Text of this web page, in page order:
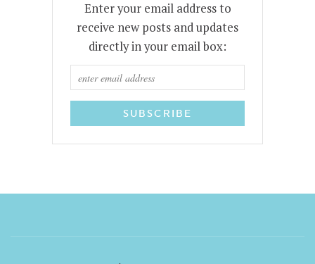
Enter your email address to
receive new posts and updates
directly in your email box: